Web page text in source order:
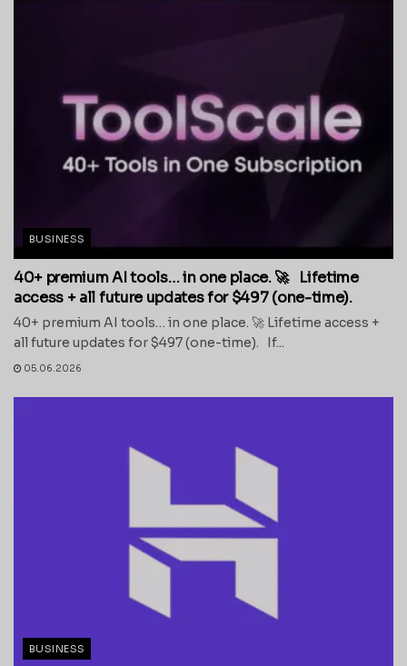
BUSINESS
40+ premium AI tools… in one place. 🚀 Lifetime
access + all future updates for $497 (one-time).
40+ premium AI tools… in one place. 🚀 Lifetime access +
all future updates for $497 (one-time). If...
05.06.2026
BUSINESS